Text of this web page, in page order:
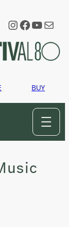
Instagram
Mail
BUY